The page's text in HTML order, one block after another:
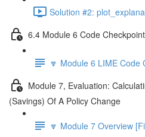
Solution #2:
6.4 Module 6 Code Checkpoint
🔽 Module 6 LIME Code
Module 7, Evaluation:
(Savings) Of A Policy Change
🔽 Module 7 Overview